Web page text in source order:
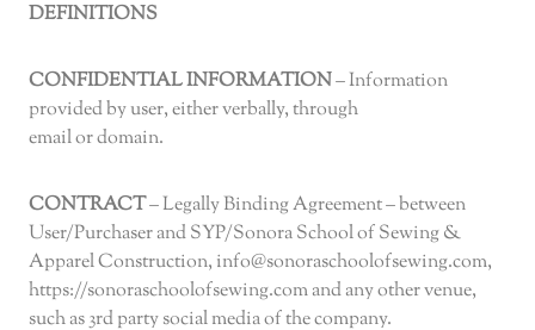
DEFINITIONS
CONFIDENTIAL INFORMATION– Information
provided by user, either verbally, through
email or domain.
CONTRACT– Legally Binding Agreement – between
User/Purchaser and SYP/Sonora School of Sewing &
Apparel Construction, info@sonoraschoolofsewing.com,
https://sonoraschoolofsewing.com and any other venue,
such as 3rd party social media of the company.